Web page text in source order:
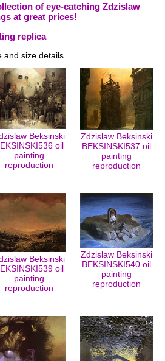
of eye-catching Zdzislaw
at great prices!
replica
size details.
Beksinski
oil
painting
reproduction
Zdzislaw Beksinski
BEKSINSKI537 oil
painting
reproduction
Beksinski
oil
painting
reproduction
Zdzislaw Beksinski
BEKSINSKI540 oil
painting
reproduction